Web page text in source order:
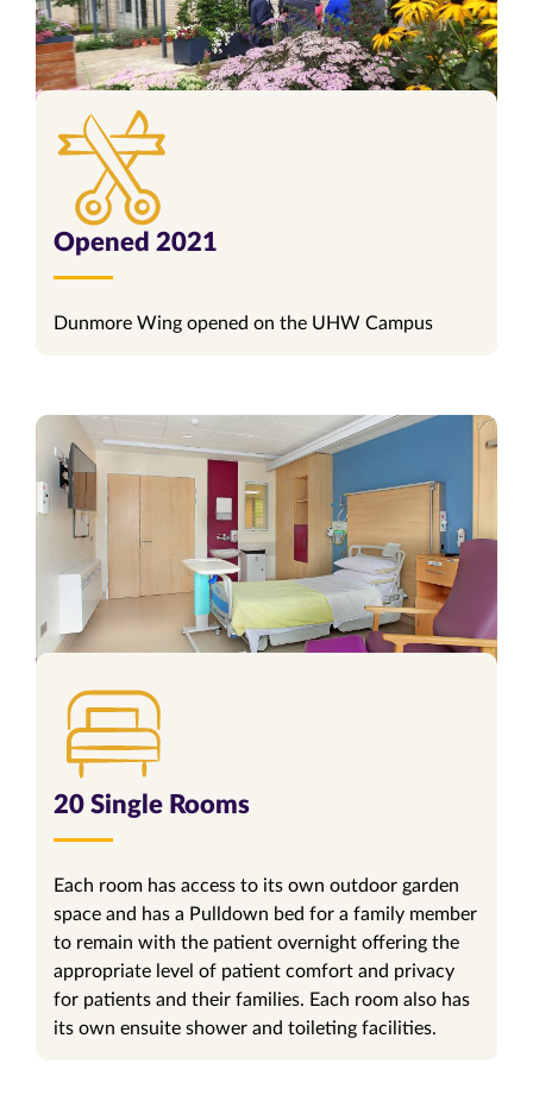
Opened 2021
Dunmore Wing opened on the UHW Campus
20 Single Rooms
Each room has access to its own outdoor garden
space and has a Pulldown bed for a family member
to remain with the patient overnight offering the
appropriate level of patient comfort and privacy
for patients and their families. Each room also has
its own ensuite shower and toileting facilities.